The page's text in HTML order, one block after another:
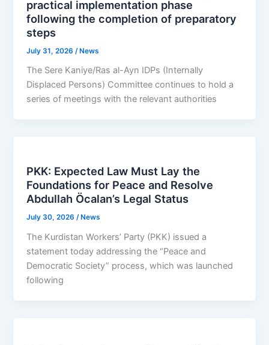
practical implementation phase
following the completion of preparatory
steps
July 31, 2026 /News
The Sere Kaniye/Ras al-Ayn IDPs (Internally
Displaced Persons) Committee continues to hold a
series of meetings with the relevant authorities
PKK: Expected Law Must Lay the
Foundations for Peace and Resolve
Abdullah Öcalan’s Legal Status
July 30, 2026/ News
The Kurdistan Workers’ Party (PKK) issued a
statement today addressing the “Peace and
Democratic Society” process, which was launched
following